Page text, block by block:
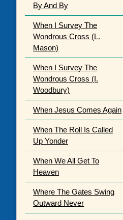
By And By
When I Survey The
Wondrous Cross (L.
Mason)
When I Survey The
Wondrous Cross (I.
Woodbury)
When Jesus Comes Again
When The Roll Is Called
Up Yonder
When We All Get To
Heaven
Where The Gates Swing
Outward Never